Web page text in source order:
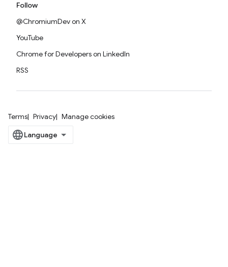
Follow
@ChromiumDev on X
YouTube
Chrome for Developers on LinkedIn
RSS
Terms Privacy Manage cookies